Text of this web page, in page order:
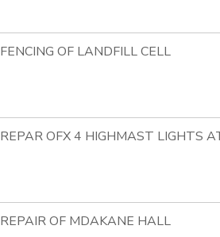
FENCING OF LANDFILL CELL
REPAR OFX 4 HIGHMAST LIGHTS
REPAIR OF MDAKANE HALL